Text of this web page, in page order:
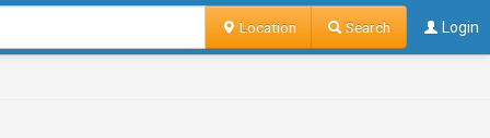
Location Search Login